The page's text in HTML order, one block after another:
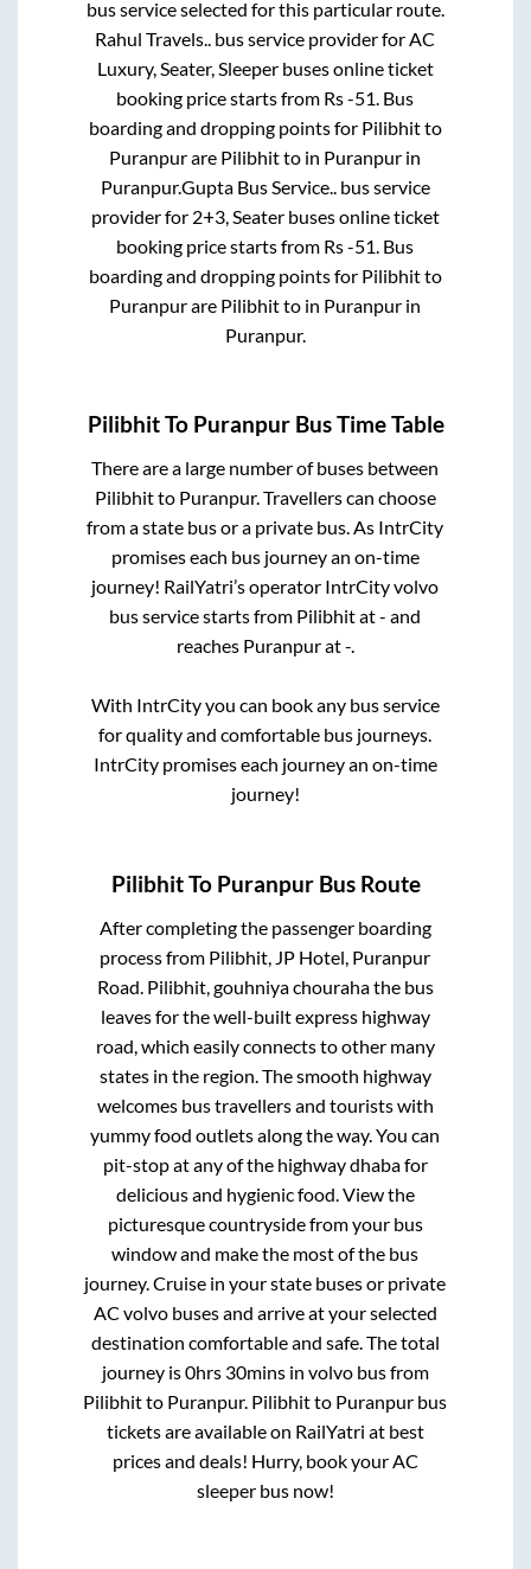
bus service selected for this particular route.
Rahul Travels.. bus service provider for AC
Luxury, Seater, Sleeperbuses online ticket
booking price starts from Rs-51 . Bus
boarding and dropping points for Pilibhitto
Puranpurare Pilibhitto in Puranpur in
Puranpur.Gupta Bus Service.. bus service
provider for 2+3, Seaterbuses online ticket
booking price starts from Rs-51 . Bus
boarding and dropping points for Pilibhitto
Puranpurare Pilibhitto in Puranpur in
Puranpur.
PilibhitTo PuranpurBus Time Table
There are a large number of buses between
Pilibhitto Puranpur. Travellers can choose
from a state bus or a private bus. As IntrCity
promises each bus journey an on-time
journey! RailYatri’s operator IntrCity volvo
bus service starts from Pilibhitat- and
reaches Puranpurat-.
With IntrCity you can book any bus service
for quality and comfortable bus journeys.
IntrCity promises each journey an on-time
journey!
PilibhitTo PuranpurBus Route
After completing the passenger boarding
process from Pilibhit, JP Hotel, Puranpur
Road. Pilibhit, gouhniya chourahathe bus
leaves for the well-built express highway
road, which easily connects to other many
states in the region. The smooth highway
welcomes bus travellers and tourists with
yummy food outlets along the way. You can
pit-stop at any of the highway dhaba for
delicious and hygienic food. View the
picturesque countryside from your bus
window and make the most of the bus
journey. Cruise in your state buses or private
AC volvo buses and arrive at your selected
destination comfortable and safe. The total
journey is0hrs 30minsin volvo bus from
Pilibhitto Puranpur. Pilibhitto Puranpur bus
tickets are available on RailYatri at best
prices and deals! Hurry, book your AC
sleeper bus now!